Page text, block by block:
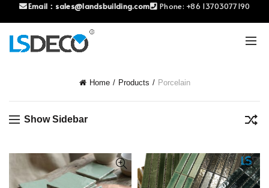
Email： sales@landsbuilding.com Phone: +86 13703077190
Home Products Porcelain
Show Sidebar